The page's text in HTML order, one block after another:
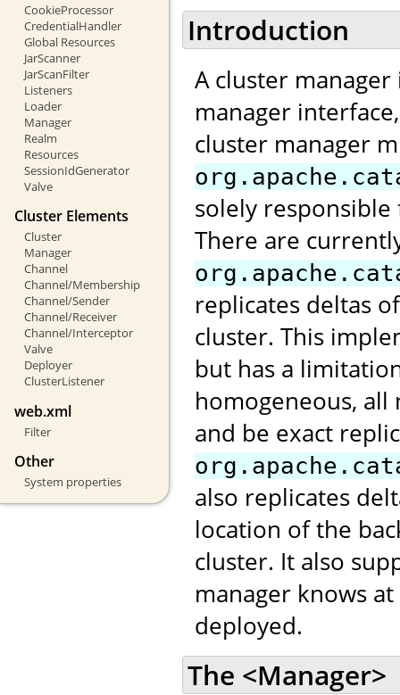
CookieProcessor
CredentialHandler
Global Resources
JarScanner
JarScanFilter
Listeners
Loader
Manager
Realm
Resources
SessionIdGenerator
Valve
Cluster Elements
Cluster
Manager
Channel
Channel/Membership
Channel/Sender
Channel/Receiver
Channel/Interceptor
Valve
Deployer
ClusterListener
web.xml
Filter
Other
System properties
Introduction
A cluster
manager
cluster manager
solely
There are
replicates deltas
cluster. This
but has a
homogeneous,
and be exact
also replicates
location of the
cluster. It also
manager knows
deployed.
The <Manager>